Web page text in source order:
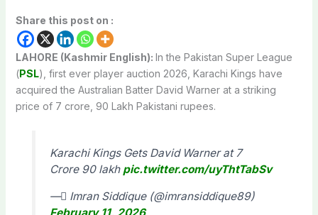
Share this post on :
LAHORE (Kashmir English): In the Pakistan Super League
(PSL), first ever player auction 2026, Karachi Kings have
acquired the Australian Batter David Warner at a striking
price of 7 crore, 90 Lakh Pakistani rupees.
Karachi Kings Gets David Warner at 7
Crore 90 lakh pic.twitter.com/uyThtTabSv
— ٰImran Siddique (@imransiddique89)